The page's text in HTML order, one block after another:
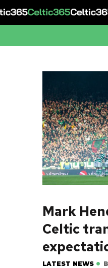
Mark
Celtic
LATEST NEWS